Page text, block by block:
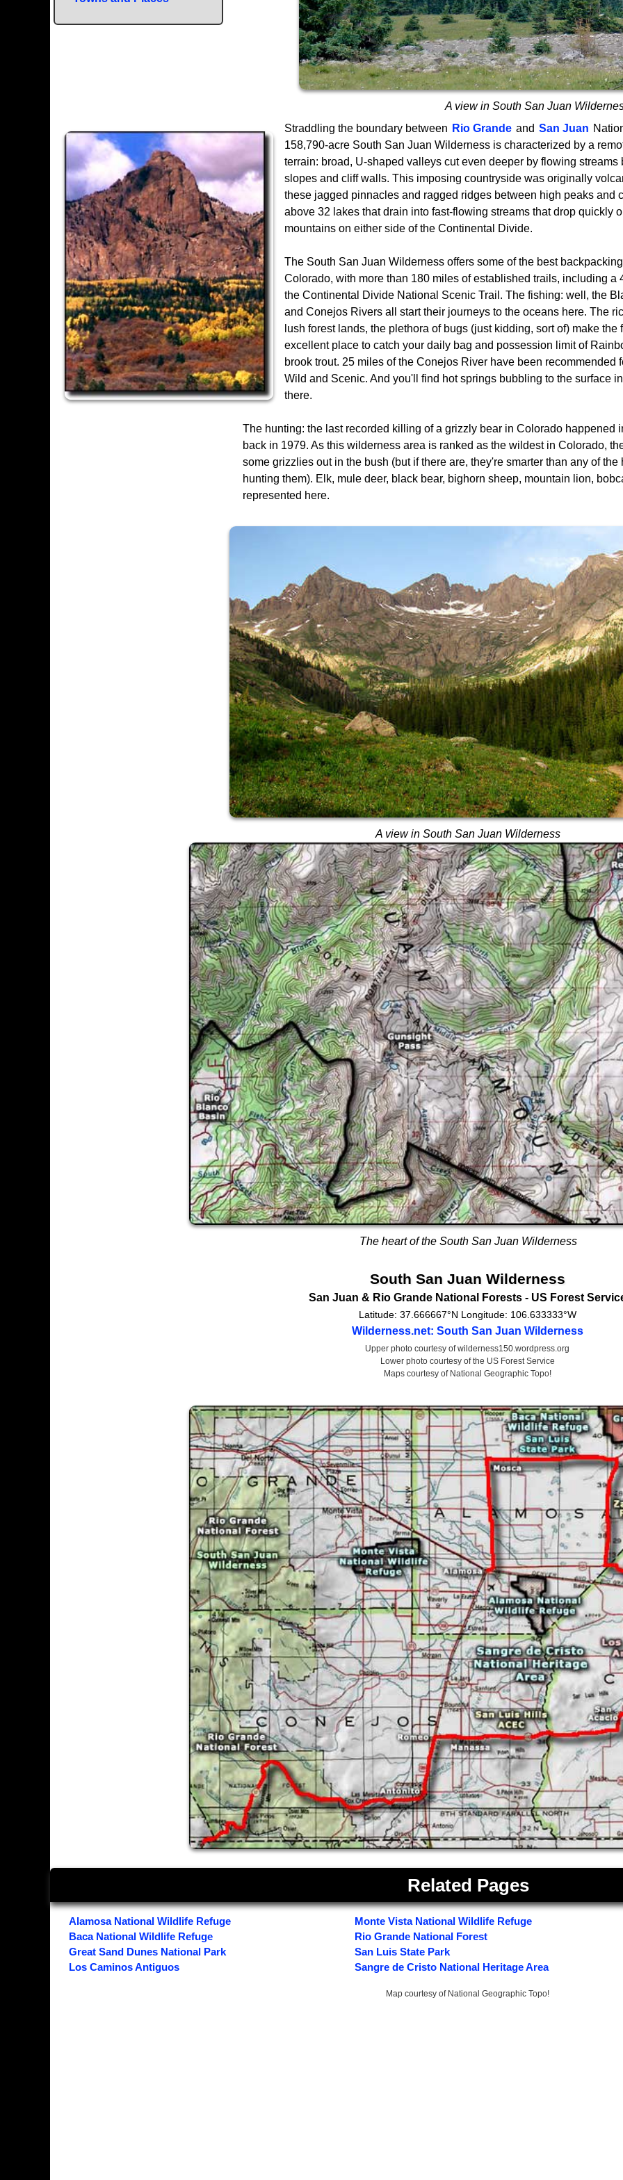
A view in South San Juan
Straddling the boundary between Rio Grande and San Juan
158,790-acre South San Juan Wilderness is characterized by a
terrain: broad, U-shaped valleys cut even deeper by flowing streams
slopes and cliff walls. This imposing countryside was originally
these jagged pinnacles and ragged ridges between high peaks and
above 32 lakes that drain into fast-flowing streams that drop quickly
mountains on either side of the Continental Divide.
The South San Juan Wilderness offers some of the best
Colorado, with more than 180 miles of established trails, including a
the Continental Divide National Scenic Trail. The fishing: well, the
and Conejos Rivers all start their journeys to the oceans here. The
lush forest lands, the plethora of bugs (just kidding, sort of) make the
excellent place to catch your daily bag and possession limit of
brook trout. 25 miles of the Conejos River have been recommended
Wild and Scenic. And you'll find hot springs bubbling to the surface
there.
The hunting: the last recorded killing of a grizzly bear in Colorado happened
back in 1979. As this wilderness area is ranked as the wildest in Colorado,
some grizzlies out in the bush (but if there are, they're smarter than any of
hunting them). Elk, mule deer, black bear, bighorn sheep, mountain lion,
represented here.
A view in South San Juan Wilderness
The heart of the South San Juan Wilderness
South San Juan Wilderness
San Juan & Rio Grande National Forests - US Forest
Latitude: 37.666667°N Longitude: 106.633333°W
Wilderness.net: South San Juan Wilderness
Upper photo courtesy of wilderness150.wordpress.org
Lower photo courtesy of the US Forest Service
Maps courtesy of National Geographic Topo!
Related Pages
Alamosa National Wildlife Refuge
Baca National Wildlife Refuge
Great Sand Dunes National Park
Los Caminos Antiguos
Monte Vista National Wildlife Refuge
Rio Grande National Forest
San Luis State Park
Sangre de Cristo National Heritage Area
Map courtesy of National Geographic Topo!